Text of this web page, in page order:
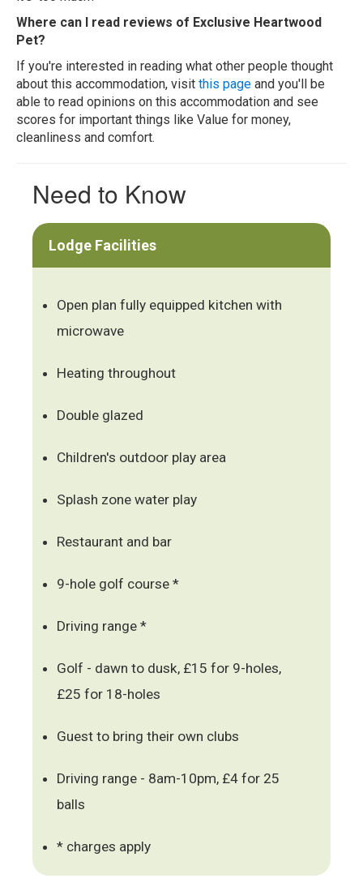
Where can I read reviews of Exclusive Heartwood
Pet?
If you're interested in reading what other people thought
about this accommodation, visit this page and you'll be
able to read opinions on this accommodation and see
scores for important things like Value for money,
cleanliness and comfort.
Need to Know
Lodge Facilities
Open plan fully equipped kitchen with
microwave
Heating throughout
Double glazed
Children's outdoor play area
Splash zone water play
Restaurant and bar
9-hole golf course *
Driving range *
Golf - dawn to dusk, £15 for 9-holes,
£25 for 18-holes
Guest to bring their own clubs
Driving range - 8am-10pm, £4 for 25
balls
* charges apply